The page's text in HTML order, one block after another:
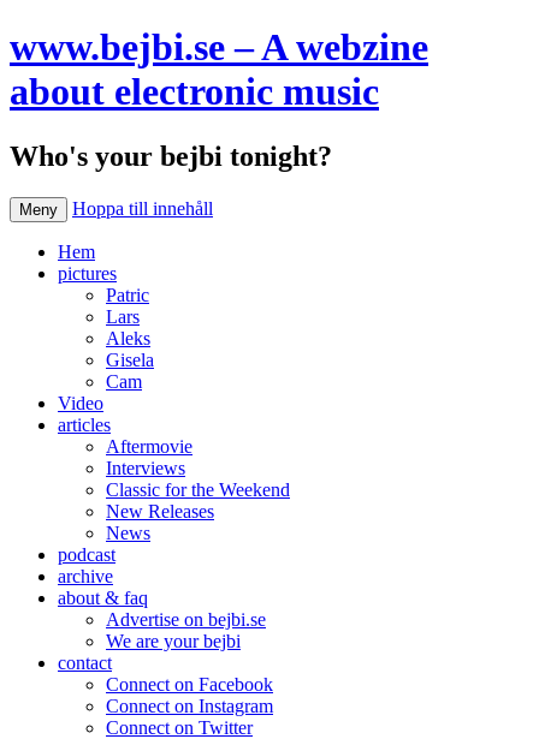
www.bejbi.se – A webzine
about electronic music
Who's your bejbi tonight?
Meny Hoppa till innehåll
Hem
pictures
Patric
Lars
Aleks
Gisela
Cam
Video
articles
Aftermovie
Interviews
Classic for the Weekend
New Releases
News
podcast
archive
about & faq
Advertise on bejbi.se
We are your bejbi
contact
Connect on Facebook
Connect on Instagram
Connect on Twitter